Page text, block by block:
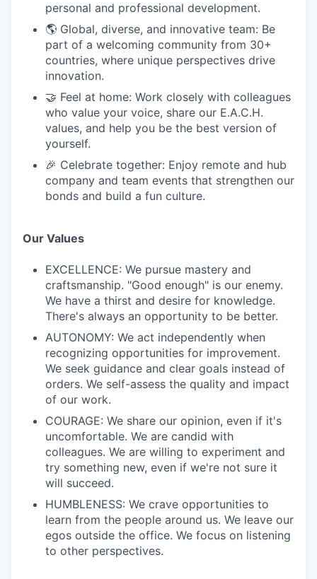
personal and professional development.
🌎 Global, diverse, and innovative team: Be
part of a welcoming community from 30+
countries, where unique perspectives drive
innovation.
🤝 Feel at home: Work closely with colleagues
who value your voice, share our E.A.C.H.
values, and help you be the best version of
yourself.
🎉 Celebrate together: Enjoy remote and hub
company and team events that strengthen our
bonds and build a fun culture.
Our Values
EXCELLENCE: We pursue mastery and
craftsmanship. "Good enough" is our enemy.
We have a thirst and desire for knowledge.
There's always an opportunity to be better.
AUTONOMY: We act independently when
recognizing opportunities for improvement.
We seek guidance and clear goals instead of
orders. We self-assess the quality and impact
of our work.
COURAGE: We share our opinion, even if it's
uncomfortable. We are candid with
colleagues. We are willing to experiment and
try something new, even if we're not sure it
will succeed.
HUMBLENESS: We crave opportunities to
learn from the people around us. We leave our
egos outside the office. We focus on listening
to other perspectives.